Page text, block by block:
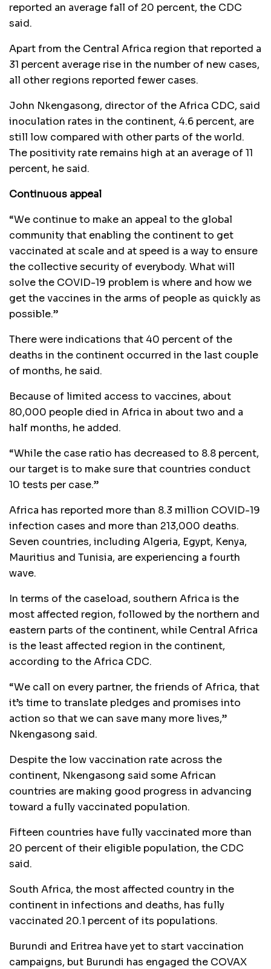
reported an average fall of 20 percent, the CDC
said.
Apart from the Central Africa region that reported a
31 percent average rise in the number of new cases,
all other regions reported fewer cases.
John Nkengasong, director of the Africa CDC, said
inoculation rates in the continent, 4.6 percent, are
still low compared with other parts of the world.
The positivity rate remains high at an average of 11
percent, he said.
Continuous appeal
“We continue to make an appeal to the global
community that enabling the continent to get
vaccinated at scale and at speed is a way to ensure
the collective security of everybody. What will
solve the COVID-19 problem is where and how we
get the vaccines in the arms of people as quickly as
possible.”
There were indications that 40 percent of the
deaths in the continent occurred in the last couple
of months, he said.
Because of limited access to vaccines, about
80,000 people died in Africa in about two and a
half months, he added.
“While the case ratio has decreased to 8.8 percent,
our target is to make sure that countries conduct
10 tests per case.”
Africa has reported more than 8.3 million COVID-19
infection cases and more than 213,000 deaths.
Seven countries, including Algeria, Egypt, Kenya,
Mauritius and Tunisia, are experiencing a fourth
wave.
In terms of the caseload, southern Africa is the
most affected region, followed by the northern and
eastern parts of the continent, while Central Africa
is the least affected region in the continent,
according to the Africa CDC.
“We call on every partner, the friends of Africa, that
it’s time to translate pledges and promises into
action so that we can save many more lives,”
Nkengasong said.
Despite the low vaccination rate across the
continent, Nkengasong said some African
countries are making good progress in advancing
toward a fully vaccinated population.
Fifteen countries have fully vaccinated more than
20 percent of their eligible population, the CDC
said.
South Africa, the most affected country in the
continent in infections and deaths, has fully
vaccinated 20.1 percent of its populations.
Burundi and Eritrea have yet to start vaccination
campaigns, but Burundi has engaged the COVAX